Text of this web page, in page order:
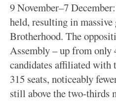
9 November–7
held, resulting in
Brotherhood. The
Assembly – up from only
candidates affiliated
315 seats, noticeably
still above the two-thirds